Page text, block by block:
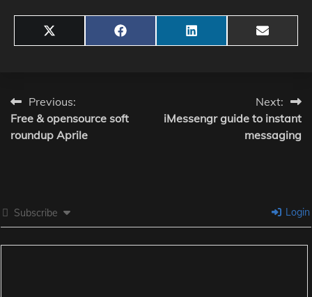
Share
on
X
(Twitter)
Share
on
Facebook
Share
on
LinkedIn
Share
on
Email
Post
navigation
Previous:
Free & opensource soft
roundup Aprile
Next:
iMessengr guide to instant
messaging
Subscribe Login